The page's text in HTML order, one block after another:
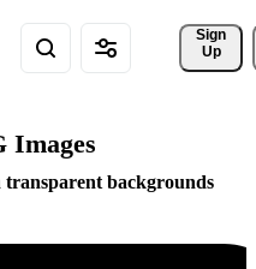
Sign
Up
Images
transparent backgrounds